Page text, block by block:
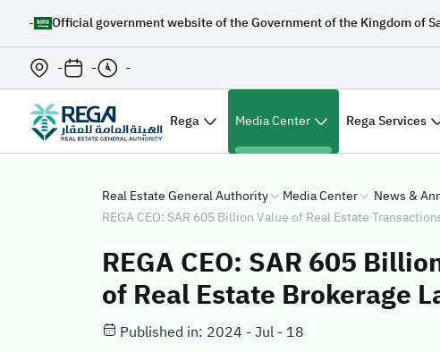
- Official government website of the Government of the Kingdom of
- - -
Rega Media Center Rega Services
Real Estate General Authority Media Center
News &
REGA CEO: SAR 605 Billion Value of Real Estate
REGA CEO: SAR 605
of Real Estate Brokerage
Published in: 2024 - Jul - 18